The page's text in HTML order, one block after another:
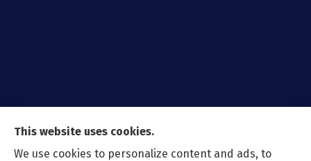
This website uses cookies.
We use cookies to personalize content and ads, to